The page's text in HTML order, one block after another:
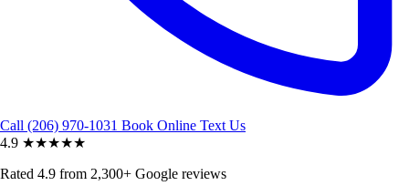
Call (206) 970-1031 Book Online Text Us
4.9 ★★★★★
Rated 4.9 from 2,300+ Google reviews